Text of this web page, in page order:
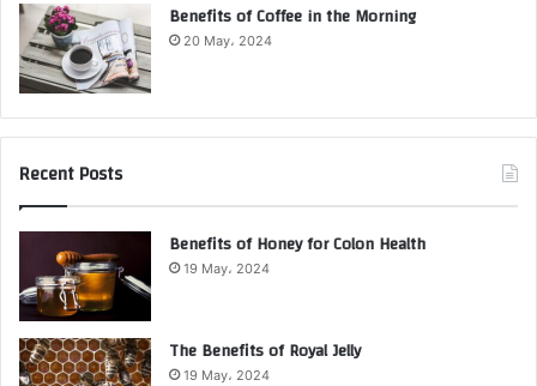
Benefits of Coffee in the Morning
20 May، 2024
Recent Posts
Benefits of Honey for Colon Health
19 May، 2024
The Benefits of Royal Jelly
19 May، 2024